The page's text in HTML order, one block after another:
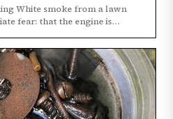
White smoke from a lawn
fear: that the engine is